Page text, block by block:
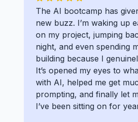
The AI bootcamp has
new buzz. I’m waking up
on my project, jumping
night, and even spending
building because I
It’s opened my eyes to
with AI, helped me get
prompting, and finally let
I’ve been sitting on for